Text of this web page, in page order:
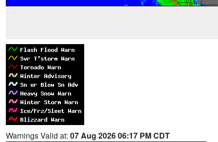
Warnings Valid at: 07 Aug 2026 06:17 PM CDT